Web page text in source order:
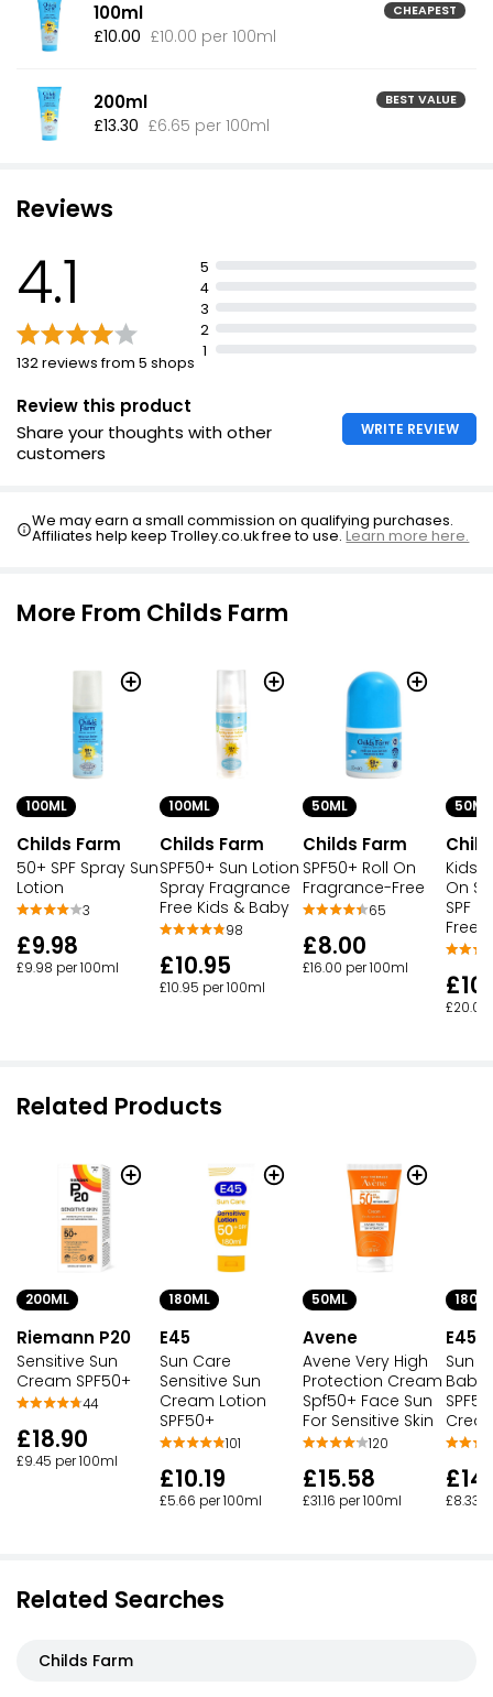
100ml CHEAPEST
£10.00 £10.00 per 100ml
200ml BEST VALUE
£13.30 £6.65 per 100ml
Reviews
4.1
132 reviews from 5 shops
5
4
3
2
1
Review this product
Share your thoughts with other
customers
WRITE REVIEW
We may earn a small commission on qualifying purchases.
Affiliates help keep Trolley.co.uk free to use.Learn more here.
More From Childs Farm
100ML
Childs Farm
50+ SPF Spray Sun
Lotion
3
£9.98
£9.98 per 100ml
100ML
Childs Farm
SPF50+ Sun Lotion
Spray Fragrance
Free Kids & Baby
98
£10.95
£10.95 per 100ml
50ML
Childs Farm
SPF50+ Roll On
Fragrance-Free
65
£8.00
£16.00 per 100ml
50ML
Kids
On
SPF
Free
£20.00
Related Products
200ML
Riemann P20
Sensitive Sun
Cream SPF50+
44
£18.90
£9.45 per 100ml
180ML
E45
Sun Care
Sensitive Sun
Cream Lotion
SPF50+
101
£10.19
£5.66 per 100ml
50ML
Avene
Avene Very High
Protection Cream
Spf50+ Face Sun
For Sensitive Skin
120
£15.58
£31.16 per 100ml
E45
Sun
Baby
£8.33
Related Searches
Childs Farm